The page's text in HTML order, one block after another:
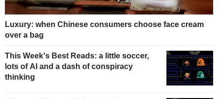
Luxury: when Chinese consumers choose face cream
over a bag
This Week's Best Reads: a little soccer,
lots of AI and a dash of conspiracy
thinking